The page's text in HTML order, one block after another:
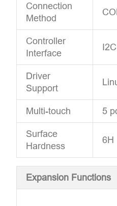
Connection
Method
Controller
Interface
I2C
Driver
Support
Multi-touch 5
Surface
Hardness
6H
Expansion Functions